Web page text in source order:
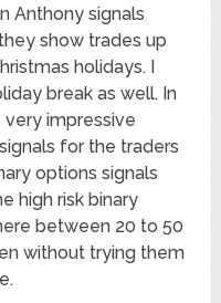
Anthony signals
show trades up
holidays. I
break as well. In
impressive
for the traders
options signals
high risk binary
between 20 to 50
without trying them